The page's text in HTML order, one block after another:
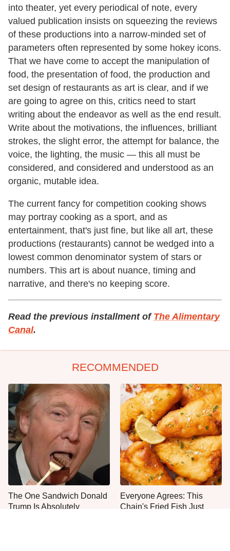
into theater, yet every periodical of note, every
valued publication insists on squeezing the reviews
of these productions into a narrow-minded set of
parameters often represented by some hokey icons.
That we have come to accept the manipulation of
food, the presentation of food, the production and
set design of restaurants as art is clear, and if we
are going to agree on this, critics need to start
writing about the endeavor as well as the end result.
Write about the motivations, the influences, brilliant
strokes, the slight error, the attempt for balance, the
voice, the lighting, the music — this all must be
considered, and considered and understood as an
organic, mutable idea.
The current fancy for competition cooking shows
may portray cooking as a sport, and as
entertainment, that's just fine, but like all art, these
productions (restaurants) cannot be wedged into a
lowest common denominator system of stars or
numbers. This art is about nuance, timing and
narrative, and there's no keeping score.
Read the previous installment of The Alimentary
Canal.
RECOMMENDED
The One Sandwich Donald
Trump Is Absolutely
Everyone Agrees: This
Chain's Fried Fish Just